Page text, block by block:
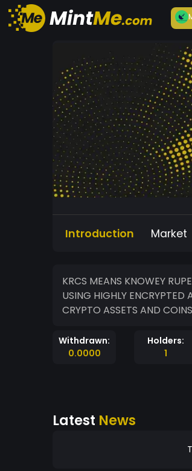
Introduction Market
KRCS MEANS KNOWEY RUPEE COIN SYSTEM WHICH IS A
USING HIGHLY
CRYPTO ASSETS AND
Withdrawn:
0.0000
Holders:
1
Latest News